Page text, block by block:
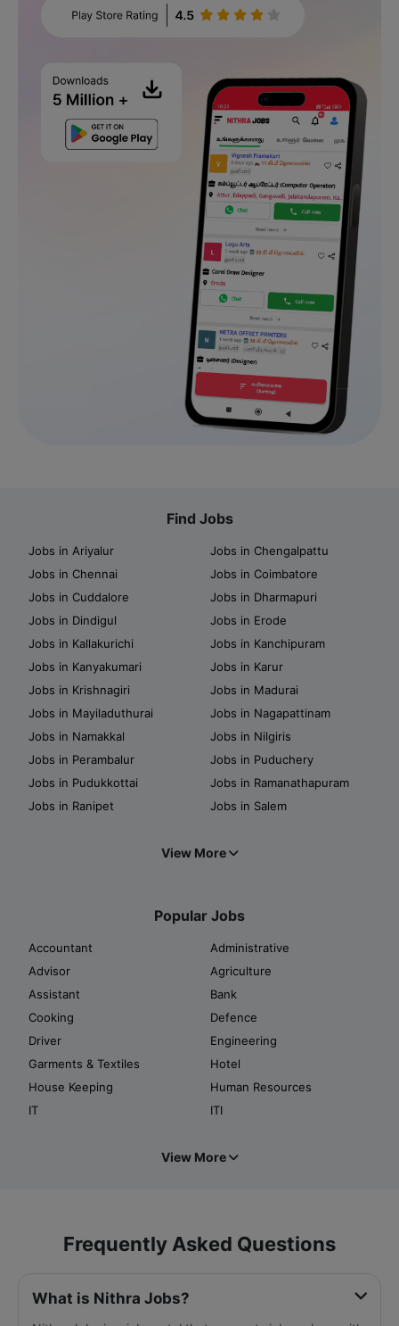
Find Jobs
Jobs in Ariyalur
Jobs in Chengalpattu
Jobs in Chennai
Jobs in Coimbatore
Jobs in Cuddalore
Jobs in Dharmapuri
Jobs in Dindigul
Jobs in Erode
Jobs in Kallakurichi
Jobs in Kanchipuram
Jobs in Kanyakumari
Jobs in Karur
Jobs in Krishnagiri
Jobs in Madurai
Jobs in Mayiladuthurai
Jobs in Nagapattinam
Jobs in Namakkal
Jobs in Nilgiris
Jobs in Perambalur
Jobs in Puduchery
Jobs in Pudukkottai
Jobs in Ramanathapuram
Jobs in Ranipet
Jobs in Salem
View More
Popular Jobs
Accountant
Administrative
Advisor
Agriculture
Assistant
Bank
Cooking
Defence
Driver
Engineering
Garments & Textiles
Hotel
House Keeping
Human Resources
IT
ITI
View More
Frequently Asked Questions
What is Nithra Jobs?